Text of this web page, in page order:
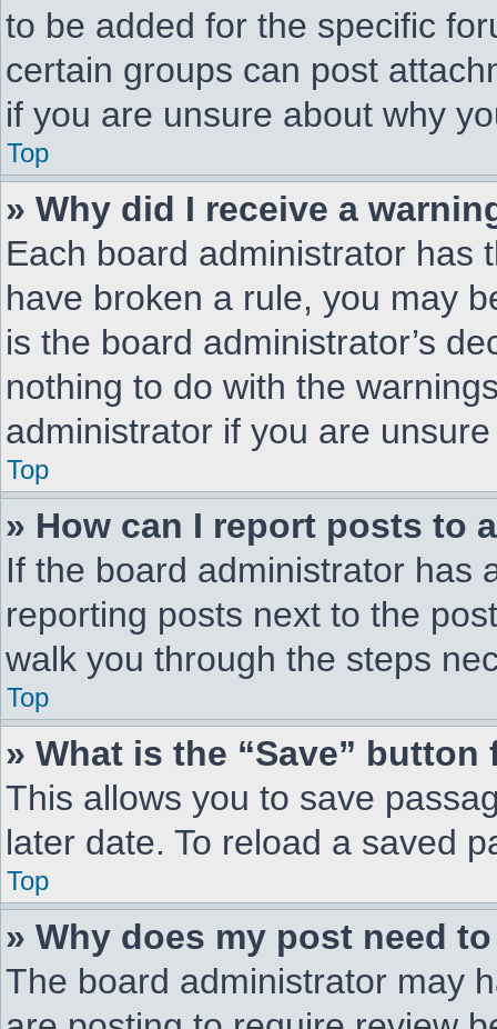
to be added for the specific
certain groups can post
if you are unsure about why
Top
» Why did I receive a
Each board administrator has
have broken a rule, you may
is the board administrator’s
nothing to do with the
administrator if you are
Top
» How can I report posts to
If the board administrator has
reporting posts next to the
walk you through the steps
Top
» What is the “Save”
This allows you to save
later date. To reload a saved
Top
» Why does my post need
The board administrator may